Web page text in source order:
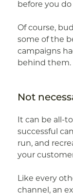
before you
Of course,
some of the
campaigns
behind them.
Not
It can be all-
successful
run, and
your
Like every
channel, an